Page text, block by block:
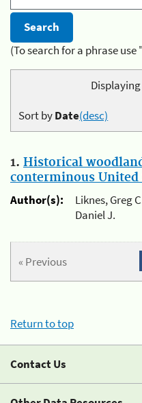
(To search for a phrase
Displaying
Sort byDate(desc)
1. Historical
conterminous United
Author(s):
Liknes, Greg
Daniel J.
« Previous
Return to top
Contact Us